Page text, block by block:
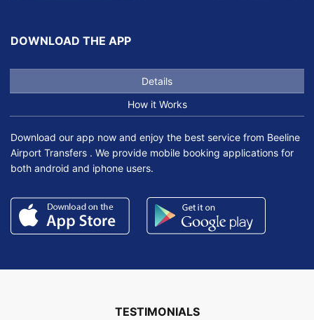
DOWNLOAD THE APP
Details
How it Works
Download our app now and enjoy the best service from Beeline
Airport Transfers . We provide mobile booking applications for
both android and iphone users.
TESTIMONIALS